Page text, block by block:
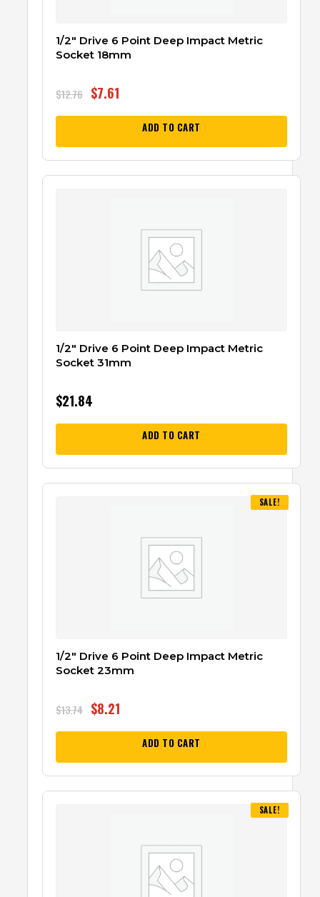
1/2″ Drive 6 Point Deep Impact Metric
Socket 18mm
$12.76 $7.61
ADD TO CART
1/2″ Drive 6 Point Deep Impact Metric
Socket 31mm
$21.84
ADD TO CART
SALE!
1/2″ Drive 6 Point Deep Impact Metric
Socket 23mm
$13.74 $8.21
ADD TO CART
SALE!